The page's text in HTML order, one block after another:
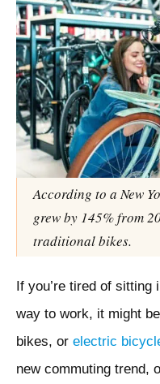
According to a New
grew by 145% from
traditional bikes.
If you’re tired of
way to work, it might
bikes, or electric
new commuting trend,